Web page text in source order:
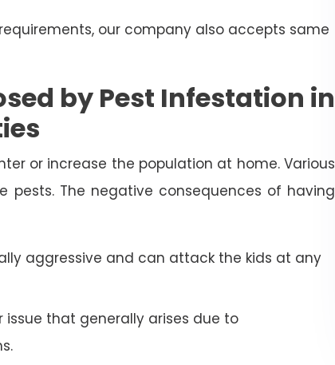
our company also accepts same
by Pest Infestation in
or increase the population at home. Various
The negative consequences of having
aggressive and can attack the kids at any
issue that generally arises due to